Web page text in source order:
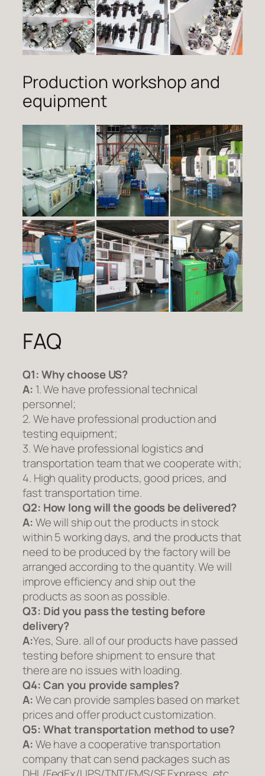
Production workshop and
equipment
FAQ
Q1:Why choose US?
A: 1. We have professional technical
personnel;
2. We have professional production and
testing equipment;
3. We have professional logistics and
transportation team that we cooperate with;
4. High quality products, good prices, and
fast transportation time.
Q2: How long will the goods be delivered?
A:We will ship out the products in stock
within 5 working days, and the products that
need to be produced by the factory will be
arranged according to the quantity. We will
improve efficiency and ship out the
products as soon as possible.
Q3: Did you pass the testing before
delivery?
A:Yes, Sure. all of our products have passed
testing before shipment to ensure that
there are no issues with loading.
Q4: Can you provide samples?
A:We can provide samples based on market
prices and offer product customization.
Q5:What transportation method to use?
A:We have a cooperative transportation
company that can send packages such as